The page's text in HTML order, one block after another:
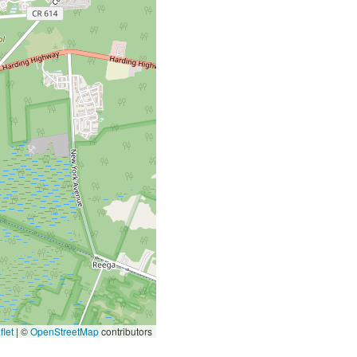
| ©OpenStreetMapcontributors